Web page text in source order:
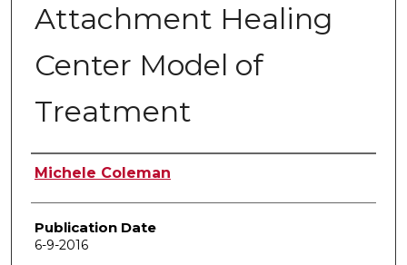
Attachment Healing
Center Model of
Treatment
Author
Michele Coleman
Publication Date
6-9-2016